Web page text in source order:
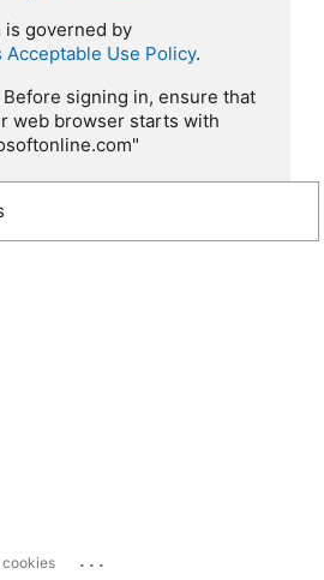
is governed by
Use Policy.
Before signing in, ensure that
web browser starts with
...